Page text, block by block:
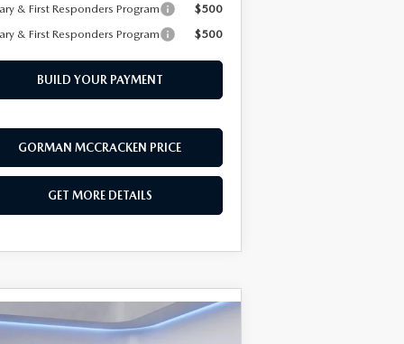
& First Responders Program
$500
& First Responders Program
$500
BUILD YOUR PAYMENT
GORMAN MCCRACKEN PRICE
GET MORE DETAILS
VOLKSWAGEN$47,598
VEHICLE